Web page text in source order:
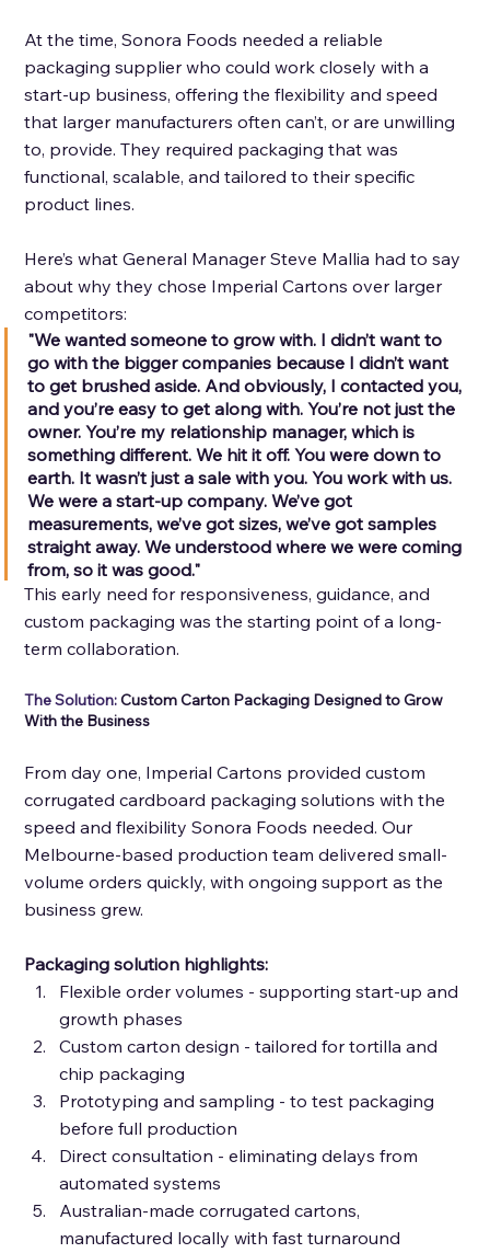
At the time, Sonora Foods needed a reliable
packaging supplier who could work closely with a
start-up business, offering the flexibility and speed
that larger manufacturers often can’t, or are unwilling
to, provide. They required packaging that was
functional, scalable, and tailored to their specific
product lines.
Here’s what General Manager Steve Mallia had to say
about why they chose Imperial Cartons over larger
competitors:
"We wanted someone to grow with. I didn’t want to
go with the bigger companies because I didn’t want
to get brushed aside. And obviously, I contacted you,
and you’re easy to get along with. You’re not just the
owner. You’re my relationship manager, which is
something different. We hit it off. You were down to
earth. It wasn’t just a sale with you. You work with us.
We were a start-up company. We’ve got
measurements, we’ve got sizes, we’ve got samples
straight away. We understood where we were coming
from, so it was good."
This early need for responsiveness, guidance, and
custom packaging was the starting point of a long-
term collaboration.
The Solution: Custom Carton Packaging Designed to Grow
With the Business
From day one, Imperial Cartons provided custom
corrugated cardboard packaging solutions with the
speed and flexibility Sonora Foods needed. Our
Melbourne-based production team delivered small-
volume orders quickly, with ongoing support as the
business grew.
Packaging solution highlights:
Flexible order volumes - supporting start-up and
growth phases
Custom carton design - tailored for tortilla and
chip packaging
Prototyping and sampling - to test packaging
before full production
Direct consultation - eliminating delays from
automated systems
Australian-made corrugated cartons,
manufactured locally with fast turnaround